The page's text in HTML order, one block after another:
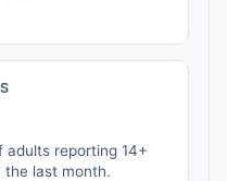
adults reporting 14+
the last month.